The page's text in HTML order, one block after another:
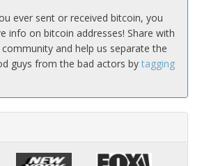
ever sent or received bitcoin, you
info on bitcoin addresses! Share with
and help us separate the
guys from the bad actors by tagging